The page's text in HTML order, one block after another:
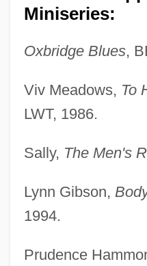
Miniseries:
Oxbridge Blues,
Viv Meadows, To
LWT, 1986.
Sally, The Men's
Lynn Gibson,
1994.
Prudence